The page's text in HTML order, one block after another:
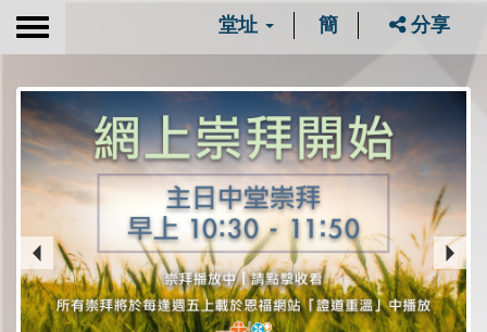
Toggle
堂址 簡 分享